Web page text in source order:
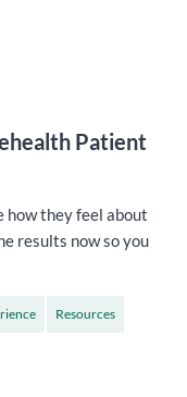
Patient
how they feel about
results now so you
Resources